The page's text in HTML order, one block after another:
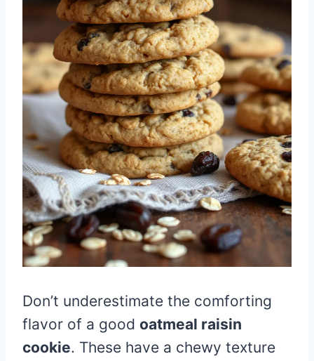
Don’t underestimate the comforting
flavor of a good oatmeal raisin
cookie. These have a chewy texture